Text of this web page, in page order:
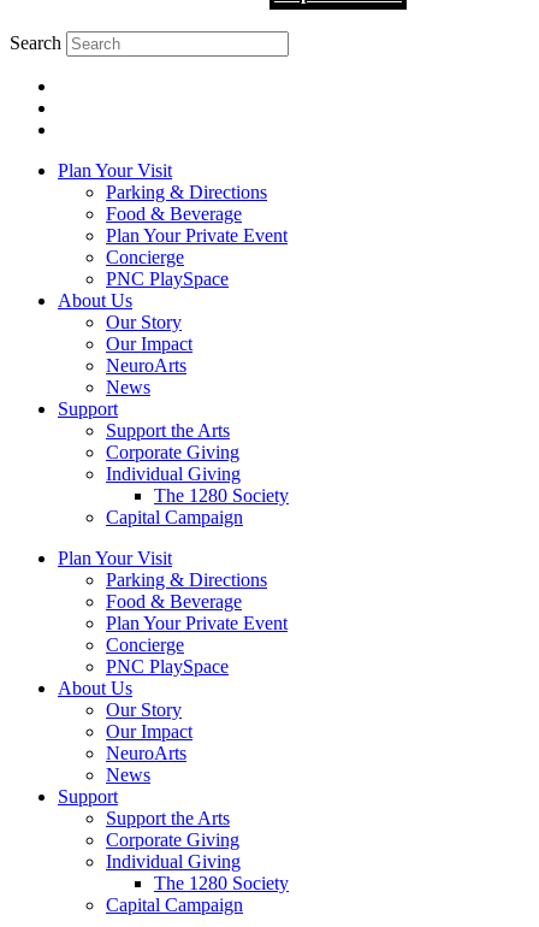
Search
Plan Your Visit
Parking & Directions
Food & Beverage
Plan Your Private Event
Concierge
PNC PlaySpace
About Us
Our Story
Our Impact
NeuroArts
News
Support
Support the Arts
Corporate Giving
Individual Giving
The 1280 Society
Capital Campaign
Plan Your Visit
Parking & Directions
Food & Beverage
Plan Your Private Event
Concierge
PNC PlaySpace
About Us
Our Story
Our Impact
NeuroArts
News
Support
Support the Arts
Corporate Giving
Individual Giving
The 1280 Society
Capital Campaign